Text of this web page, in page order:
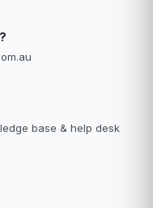
base & help desk